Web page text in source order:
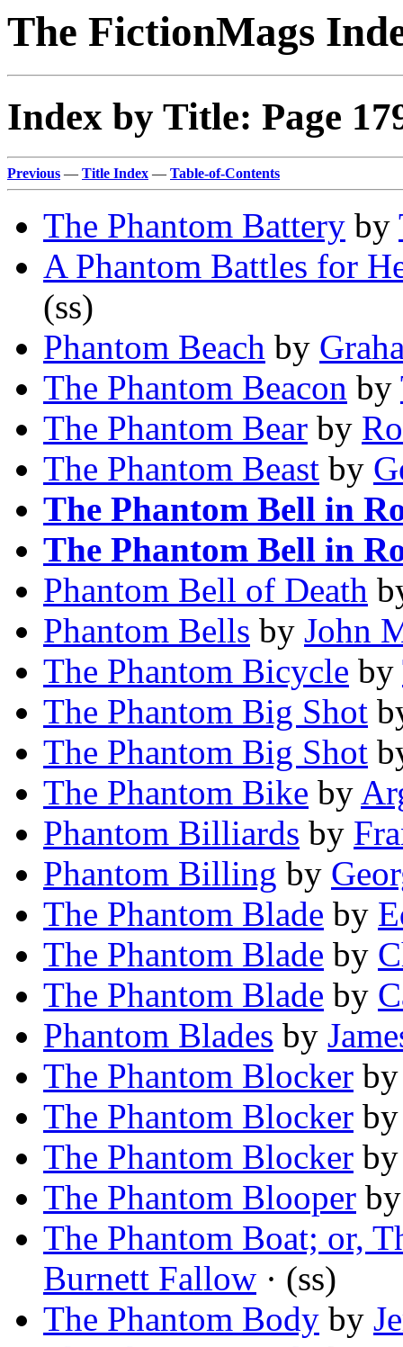
The FictionMags
Index by Title: Page
Previous — Title Index — Table-of-Contents
The Phantom Battery by
A Phantom Battles for
(ss)
Phantom Beach by
The Phantom Beacon by
The Phantom Bear by
The Phantom Beast by
The Phantom Bell in
The Phantom Bell in
Phantom Bell of Death
Phantom Bells by John
The Phantom Bicycle by
The Phantom Big Shot
The Phantom Big Shot
The Phantom Bike by
Phantom Billiards by
Phantom Billing by
The Phantom Blade by
The Phantom Blade by
The Phantom Blade by
Phantom Blades by
The Phantom Blocker
The Phantom Blocker
The Phantom Blocker
The Phantom Blooper
The Phantom Boat; or,
Burnett Fallow · (ss)
The Phantom Body by